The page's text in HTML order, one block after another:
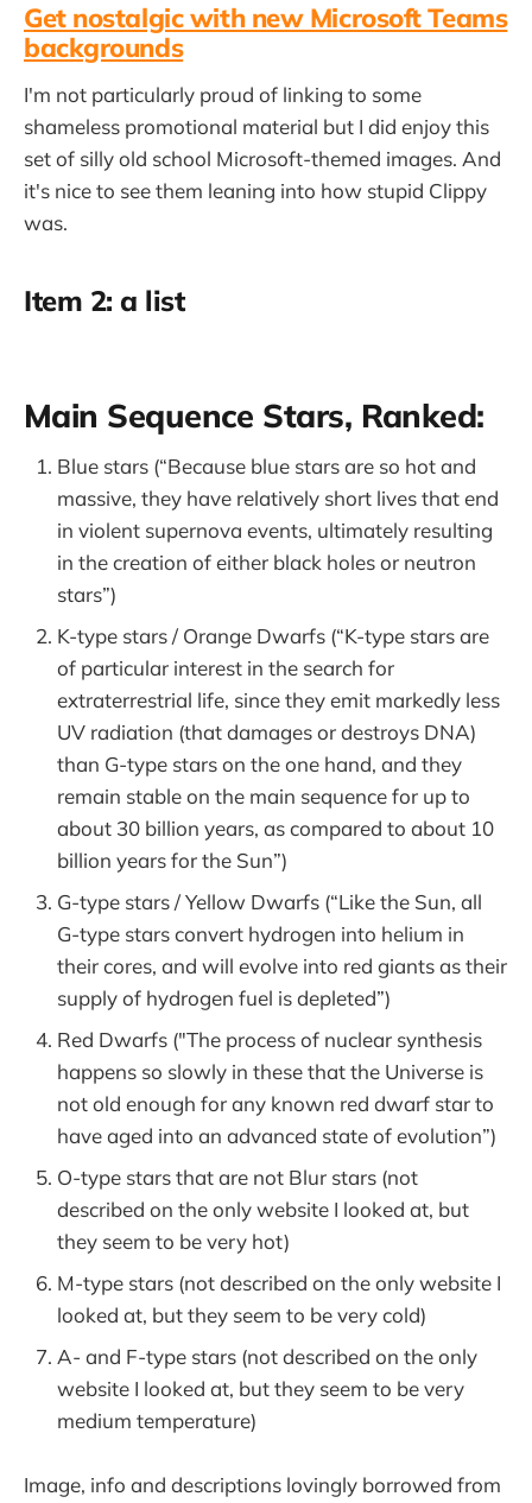
Get nostalgic with new Microsoft Teams
backgrounds
I'm not particularly proud of linking to some
shameless promotional material but I did enjoy this
set of silly old school Microsoft-themed images. And
it's nice to see them leaning into how stupid Clippy
was.
Item 2: a list
Main Sequence Stars, Ranked:
Blue stars (“Because blue stars are so hot and
massive, they have relatively short lives that end
in violent supernova events, ultimately resulting
in the creation of either black holes or neutron
stars”)
K-type stars / Orange Dwarfs (“K-type stars are
of particular interest in the search for
extraterrestrial life, since they emit markedly less
UV radiation (that damages or destroys DNA)
than G-type stars on the one hand, and they
remain stable on the main sequence for up to
about 30 billion years, as compared to about 10
billion years for the Sun”)
G-type stars / Yellow Dwarfs (“Like the Sun, all
G-type stars convert hydrogen into helium in
their cores, and will evolve into red giants as their
supply of hydrogen fuel is depleted”)
Red Dwarfs ("The process of nuclear synthesis
happens so slowly in these that the Universe is
not old enough for any known red dwarf star to
have aged into an advanced state of evolution”)
O-type stars that are not Blur stars (not
described on the only website I looked at, but
they seem to be very hot)
M-type stars (not described on the only website I
looked at, but they seem to be very cold)
A- and F-type stars (not described on the only
website I looked at, but they seem to be very
medium temperature)
Image, info and descriptions lovingly borrowed from